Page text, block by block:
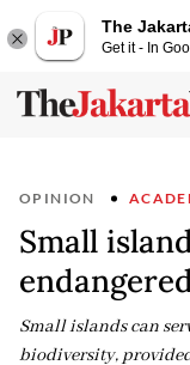
The
Get it - In
OPINION
Small
Small islands can
biodiversity,